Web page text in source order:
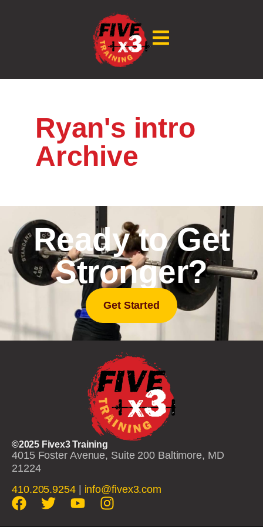
Ryan's intro
Archive
Ready to Get
Stronger?
Get Started
©2025 Fivex3 Training
4015 Foster Avenue, Suite 200 Baltimore, MD
21224
410.205.9254| info@fivex3.com